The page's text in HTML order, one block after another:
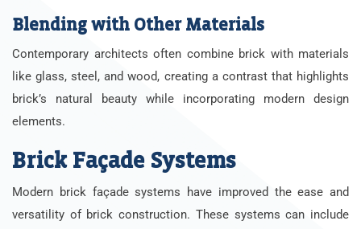
Blending with Other Materials
Contemporary architects often combine brick with materials
like glass, steel, and wood, creating a contrast that highlights
brick’s natural beauty while incorporating modern design
elements.
Brick Façade Systems
Modern brick façade systems have improved the ease and
versatility of brick construction. These systems can include